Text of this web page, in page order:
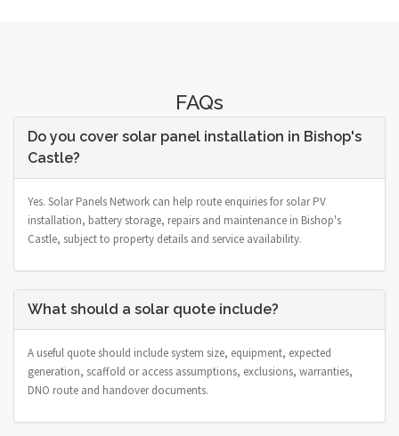
FAQs
Do you cover solar panel installation in Bishop's
Castle?
Yes. Solar Panels Network can help route enquiries for solar PV
installation, battery storage, repairs and maintenance in Bishop's
Castle, subject to property details and service availability.
What should a solar quote include?
A useful quote should include system size, equipment, expected
generation, scaffold or access assumptions, exclusions, warranties,
DNO route and handover documents.